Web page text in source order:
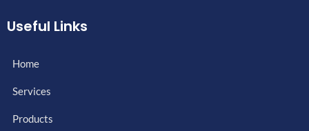
Useful Links
Home
Services
Products